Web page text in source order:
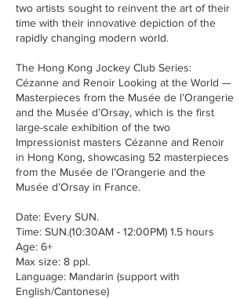
two artists sought to reinvent the art of their
time with their innovative depiction of the
rapidly changing modern world.
The Hong Kong Jockey Club Series:
Cézanne and Renoir Looking at the World —
Masterpieces from the Musée de l’Orangerie
and the Musée d’Orsay, which is the first
large-scale exhibition of the two
Impressionist masters Cézanne and Renoir
in Hong Kong, showcasing 52 masterpieces
from the Musée de l’Orangerie and the
Musée d’Orsay in France.
Date: Every SUN.
Time: SUN.(10:30AM - 12:00PM) 1.5 hours
Age: 6+
Max size: 8 ppl.
Language: Mandarin (support with
English/Cantonese)